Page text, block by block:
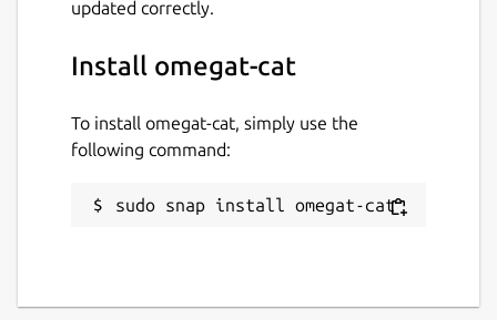
updated correctly.
Install omegat-cat
To install omegat-cat, simply use the
following command:
sudo snap install omegat-cat